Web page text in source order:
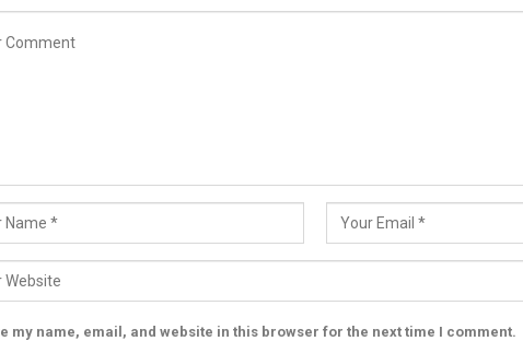
my name, email, and website in this browser for the next time I comment.